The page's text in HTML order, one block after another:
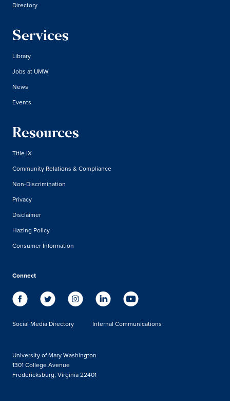
Directory
Services
Library
Jobs at UMW
News
Events
Resources
Title IX
Community Relations & Compliance
Non-Discrimination
Privacy
Disclaimer
Hazing Policy
Consumer Information
Connect
Social Media Directory Internal Communications
University of Mary Washington
1301 College Avenue
Fredericksburg, Virginia 22401